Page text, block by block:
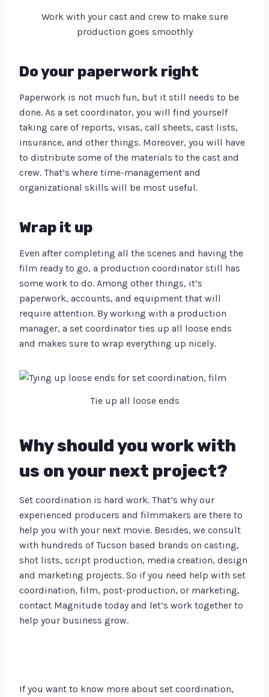
Work with your cast and crew to make sure
production goes smoothly
Do your paperwork right
Paperwork is not much fun, but it still needs to be
done. As a set coordinator, you will find yourself
taking care of reports, visas, call sheets, cast lists,
insurance, and other things. Moreover, you will have
to distribute some of the materials to the cast and
crew. That’s where time-management and
organizational skills will be most useful.
Wrap it up
Even after completing all the scenes and having the
film ready to go, a production coordinator still has
some work to do. Among other things, it’s
paperwork, accounts, and equipment that will
require attention. By working with a production
manager, a set coordinator ties up all loose ends
and makes sure to wrap everything up nicely.
Tie up all loose ends
Why should you work with
us on your next project?
Set coordination is hard work. That’s why our
experienced producers and filmmakers are there to
help you with your next movie. Besides, we consult
with hundreds of Tucson based brands on casting,
shot lists, script production, media creation, design
and marketing projects. So if you need help with set
coordination, film, post-production, or marketing,
contact Magnitude today and let’s work together to
help your business grow.
If you want to know more about set coordination,